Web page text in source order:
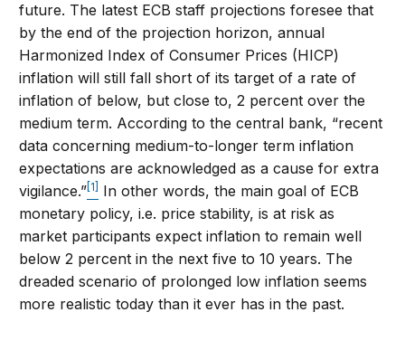
future. The latest ECB staff projections foresee that
by the end of the projection horizon, annual
Harmonized Index of Consumer Prices (HICP)
inflation will still fall short of its target of a rate of
inflation of below, but close to, 2 percent over the
medium term. According to the central bank, “recent
data concerning medium-to-longer term inflation
expectations are acknowledged as a cause for extra
vigilance.” [1]
In other words, the main goal of ECB
monetary policy, i.e. price stability, is at risk as
market participants expect inflation to remain well
below 2 percent in the next five to 10 years. The
dreaded scenario of prolonged low inflation seems
more realistic today than it ever has in the past.